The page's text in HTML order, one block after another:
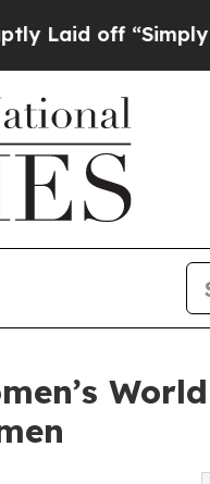
“Simply a Math